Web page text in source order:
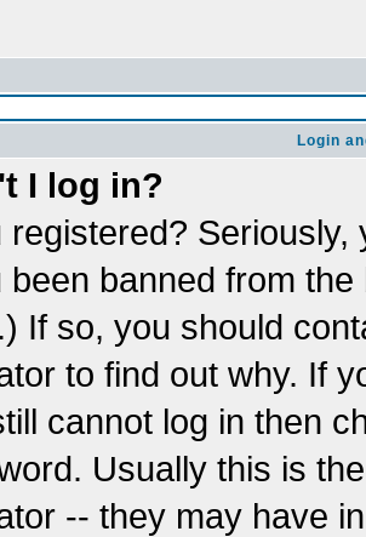
Login
I log in?
registered?
been banned from
If so, you should
to find out why. If
cannot log in then
Usually this is
-- they may have